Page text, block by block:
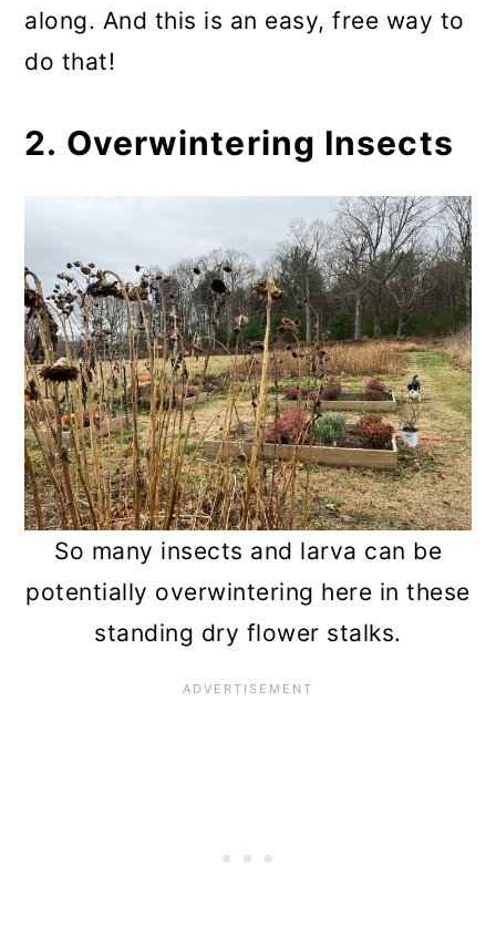
along. And this is an easy, free way to
do that!
2. Overwintering Insects
So many insects and larva can be
potentially overwintering here in these
standing dry flower stalks.